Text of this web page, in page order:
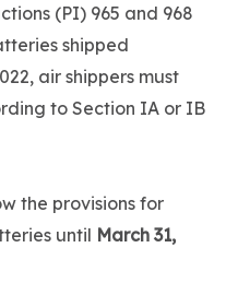
(PI) 965 and 968
shipped
air shippers must
to Section IA or IB
the provisions for
until March 31,